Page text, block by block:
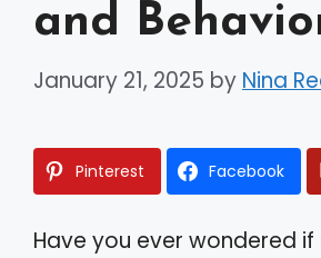
and
January 21, 2025 by Nina
Pinterest Facebook
Have you ever wondered